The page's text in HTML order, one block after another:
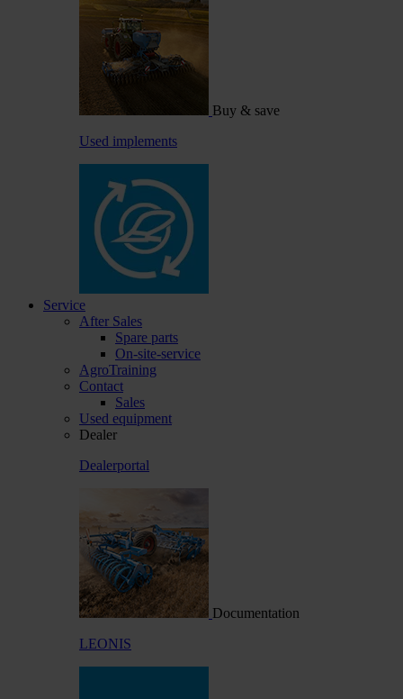
Buy & save
Used implements
Service
After Sales
Spare parts
On-site-service
AgroTraining
Contact
Sales
Used equipment
Dealer
Dealerportal
Documentation
LEONIS